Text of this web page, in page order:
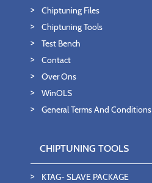
Chiptuning Files
Chiptuning Tools
Test Bench
Contact
Over Ons
WinOLS
General Terms And Conditions
CHIPTUNING TOOLS
KTAG- SLAVE PACKAGE